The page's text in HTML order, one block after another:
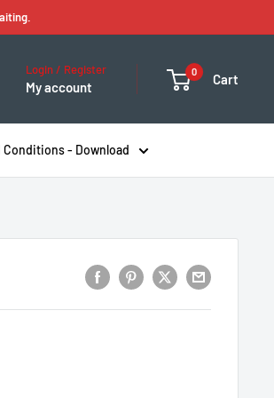
Login / Register
My account
0 Cart
Conditions - Download